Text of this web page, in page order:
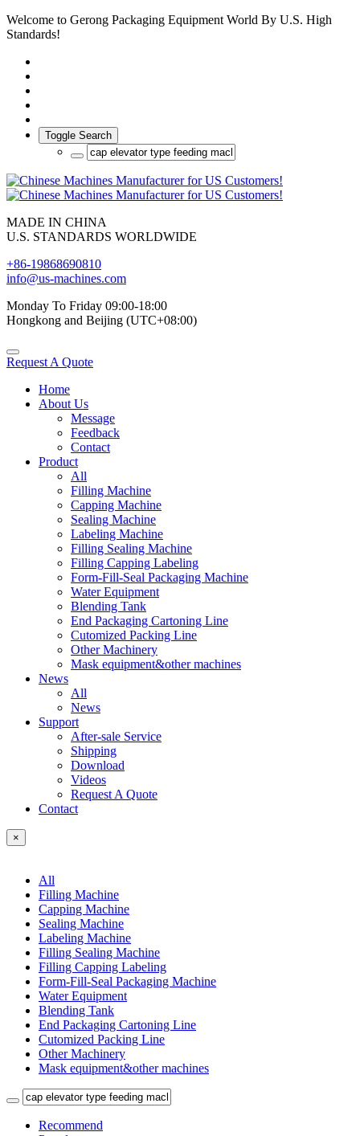
Welcome to Gerong Packaging Equipment World By U.S. High
Standards!
Toggle Search
MADE IN CHINA
U.S. STANDARDS WORLDWIDE
+86-19868690810
info@us-machines.com
Monday To Friday 09:00-18:00
Hongkong and Beijing (UTC+08:00)
Request A Quote
Home
About Us
Message
Feedback
Contact
Product
All
Filling Machine
Capping Machine
Sealing Machine
Labeling Machine
Filling Sealing Machine
Filling Capping Labeling
Form-Fill-Seal Packaging Machine
Water Equipment
Blending Tank
End Packaging Cartoning Line
Cutomized Packing Line
Other Machinery
Mask equipment&other machines
News
All
News
Support
After-sale Service
Shipping
Download
Videos
Request A Quote
Contact
×
All
Filling Machine
Capping Machine
Sealing Machine
Labeling Machine
Filling Sealing Machine
Filling Capping Labeling
Form-Fill-Seal Packaging Machine
Water Equipment
Blending Tank
End Packaging Cartoning Line
Cutomized Packing Line
Other Machinery
Mask equipment&other machines
Recommend